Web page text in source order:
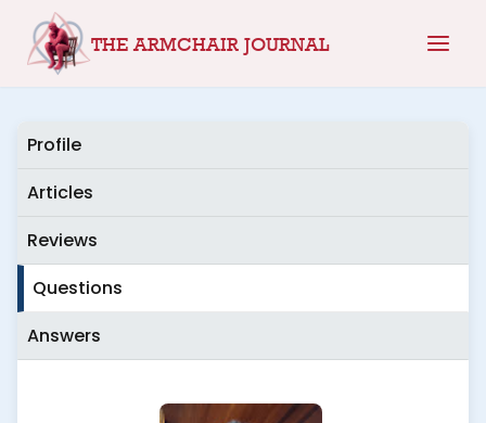
THE ARMCHAIR JOURNAL
Profile
Articles
Reviews
Questions
Answers